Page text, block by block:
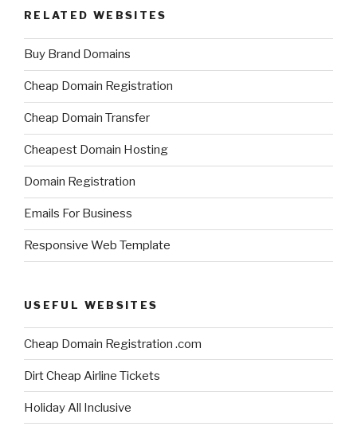
RELATED WEBSITES
Buy Brand Domains
Cheap Domain Registration
Cheap Domain Transfer
Cheapest Domain Hosting
Domain Registration
Emails For Business
Responsive Web Template
USEFUL WEBSITES
Cheap Domain Registration .com
Dirt Cheap Airline Tickets
Holiday All Inclusive